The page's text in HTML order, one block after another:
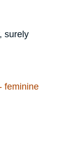
surely
feminine